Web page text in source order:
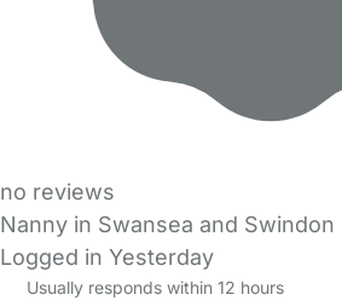
no reviews
Nanny in Swansea and Swindon
Logged in Yesterday
Usually responds within 12 hours